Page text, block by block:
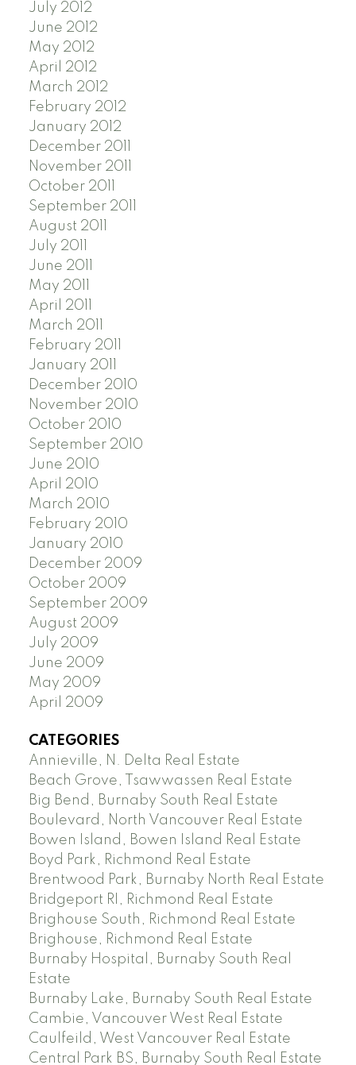
July 2012
June 2012
May 2012
April 2012
March 2012
February 2012
January 2012
December 2011
November 2011
October 2011
September 2011
August 2011
July 2011
June 2011
May 2011
April 2011
March 2011
February 2011
January 2011
December 2010
November 2010
October 2010
September 2010
June 2010
April 2010
March 2010
February 2010
January 2010
December 2009
October 2009
September 2009
August 2009
July 2009
June 2009
May 2009
April 2009
CATEGORIES
Annieville, N. Delta Real Estate
Beach Grove, Tsawwassen Real Estate
Big Bend, Burnaby South Real Estate
Boulevard, North Vancouver Real Estate
Bowen Island, Bowen Island Real Estate
Boyd Park, Richmond Real Estate
Brentwood Park, Burnaby North Real Estate
Bridgeport RI, Richmond Real Estate
Brighouse South, Richmond Real Estate
Brighouse, Richmond Real Estate
Burnaby Hospital, Burnaby South Real
Estate
Burnaby Lake, Burnaby South Real Estate
Cambie, Vancouver West Real Estate
Caulfeild, West Vancouver Real Estate
Central Park BS, Burnaby South Real Estate